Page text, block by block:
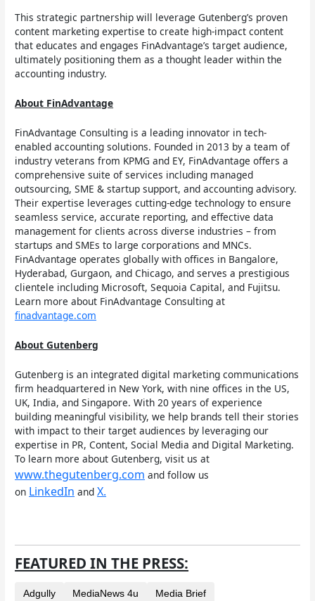
This strategic partnership will leverage Gutenberg’s proven
content marketing expertise to create high-impact content
that educates and engages FinAdvantage’s target audience,
ultimately positioning them as a thought leader within the
accounting industry.
About FinAdvantage
FinAdvantage Consulting is a leading innovator in tech-
enabled accounting solutions. Founded in 2013 by a team of
industry veterans from KPMG and EY, FinAdvantage offers a
comprehensive suite of services including managed
outsourcing, SME & startup support, and accounting advisory.
Their expertise leverages cutting-edge technology to ensure
seamless service, accurate reporting, and effective data
management for clients across diverse industries – from
startups and SMEs to large corporations and MNCs.
FinAdvantage operates globally with offices in Bangalore,
Hyderabad, Gurgaon, and Chicago, and serves a prestigious
clientele including Microsoft, Sequoia Capital, and Fujitsu.
Learn more about FinAdvantage Consulting at
finadvantage.com
About Gutenberg
Gutenberg is an integrated digital marketing communications
firm headquartered in New York, with nine offices in the US,
UK, India, and Singapore. With 20 years of experience
building meaningful visibility, we help brands tell their stories
with impact to their target audiences by leveraging our
expertise in PR, Content, Social Media and Digital Marketing.
To learn more about Gutenberg, visit us at
www.thegutenberg.com and follow us
on LinkedIn andX.
FEATURED IN THE PRESS:
Adgully MediaNews 4u Media Brief